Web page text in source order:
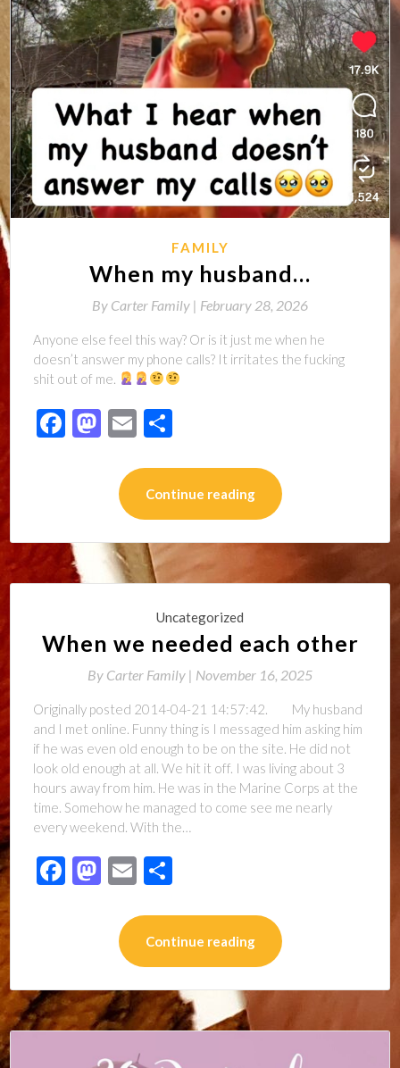
FAMILY
When my husband…
By Carter Family | February 28, 2026
Anyone else feel this way? Or is it just me when he
doesn’t answer my phone calls? It irritates the fucking
shit out of me.
Facebook
Mastodon
Email
Continue reading
Uncategorized
When we needed each other
By Carter Family | November 16, 2025
Originally posted 2014-04-21 14:57:42. My husband
and I met online. Funny thing is I messaged him asking him
if he was even old enough to be on the site. He did not
look old enough at all. We hit it off. I was living about 3
hours away from him. He was in the Marine Corps at the
time. Somehow he managed to come see me nearly
every weekend. With the…
Facebook
Mastodon
Email
Continue reading